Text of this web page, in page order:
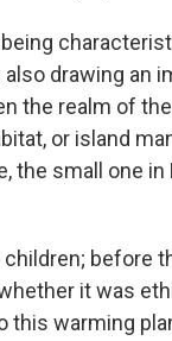
drawing an
the realm of
or island
the small one in
before
it was
this warming